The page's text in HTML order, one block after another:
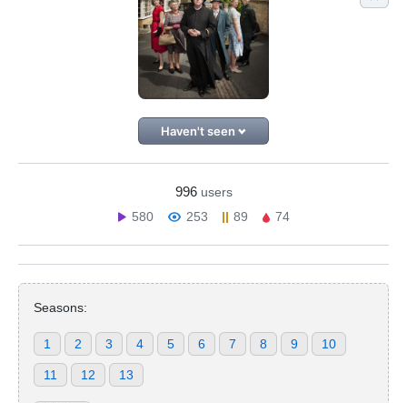
Haven't seen
996 users
580
253 89 74
Seasons:
1 2 3 4 5 6 7 8 9 10
11 12 13